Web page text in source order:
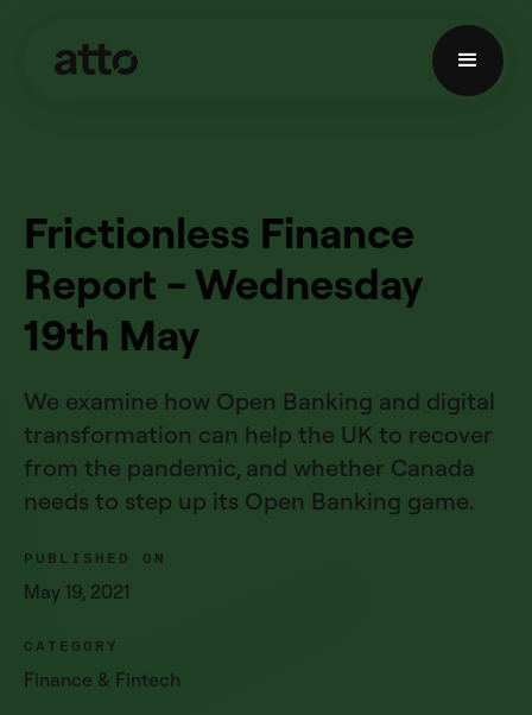
Frictionless Finance
Report - Wednesday
19th May
We examine how Open Banking and digital
transformation can help the UK to recover
from the pandemic, and whether Canada
needs to step up its Open Banking game.
PUBLISHED ON
May 19, 2021
CATEGORY
Finance & Fintech